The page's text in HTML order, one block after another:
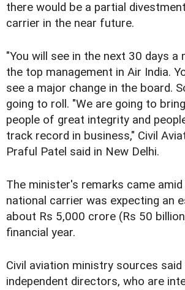
there would be a partial
carrier in the near future.
"You will see in the next 30 days a
the top management in Air India.
see a major change in the board.
going to roll. "We are going to
people of great integrity and
track record in business," Civil
Praful Patel said in New Delhi.
The minister's remarks came
national carrier was expecting an
about Rs 5,000 crore (Rs 50
financial year.
Civil aviation ministry sources
independent directors, who are